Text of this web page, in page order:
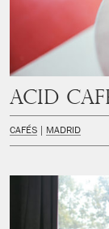
CAFÉS MADRID